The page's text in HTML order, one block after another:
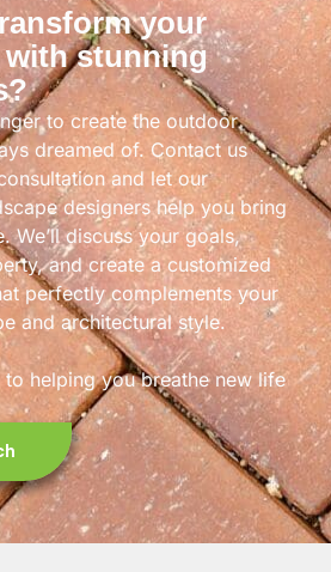
your
with stunning
to create the outdoor
dreamed of. Contact us
and let our
designers help you bring
We’ll discuss your goals,
and create a customized
perfectly complements your
and architectural style.
helping you breathe new life